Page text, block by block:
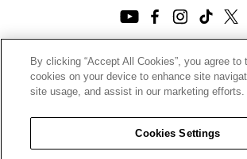
© 2026, TOURNEAU, LLC. ALL RIGHTS
PRIVACY POLICY
|
|
CALIFORNIA TRANSPARENCY IN SUPPLY
STATEMENT
|
By clicking “Accept All Cookies”, you agree to
cookies on your device to enhance site
site usage, and assist in our marketing efforts.
Cookies Settings